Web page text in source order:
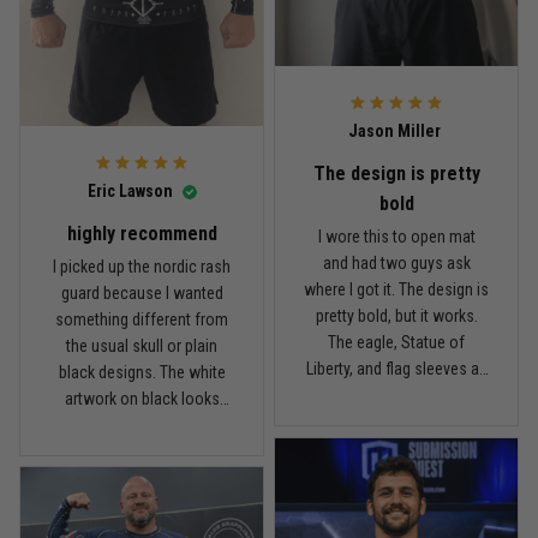
Andre Johnson
My rest day has officially been canceled
Samuel Wright
A strong design with real meaning
Reply from TitanADN March 11
rash guard, but definitely
better than I expected for
is pretty good. I’ve rolled in
it a few times and washed
it twice, and so far it still
Eric Lawson
highly recommend
I picked up the nordic rash
guard because I wanted
something different from
the usual skull or plain
black designs. The white
artwork on black looks
give it a cool look without
being too much. I’m 6'0",
around 190 lbs, and Large
Jason Miller
The design is pretty
bold
I wore this to open mat
and had two guys ask
where I got it. The design is
pretty bold, but it works.
The eagle, Statue of
Liberty, and flag sleeves all
about 185 lbs, and Large
fits right. It has a good
compression feel, but I
can still move comfortably.